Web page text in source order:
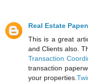
Real Estate
This is a great
and Clients also.
Transaction
transaction
your properties.